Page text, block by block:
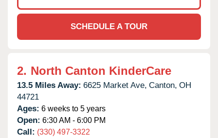
SCHEDULE A TOUR
2. North Canton KinderCare
13.5 Miles Away: 6625 Market Ave, Canton, OH
44721
Ages: 6 weeks to 5 years
Open: 6:30 AM - 6:00 PM
Call: (330) 497-3322